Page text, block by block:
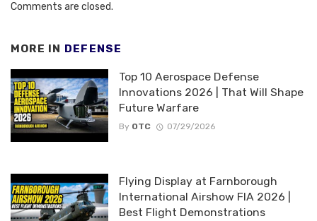
Comments are closed.
MORE IN DEFENSE
Top 10 Aerospace Defense
Innovations 2026 | That Will Shape
Future Warfare
By OTC 07/29/2026
Flying Display at Farnborough
International Airshow FIA 2026 |
Best Flight Demonstrations